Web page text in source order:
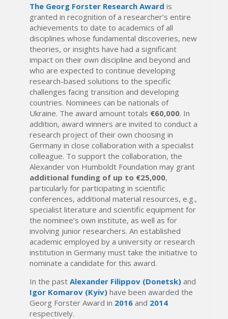
The Georg Forster Research Award is
granted in recognition of a researcher’s entire
achievements to date to academics of all
disciplines whose fundamental discoveries, new
theories, or insights have had a significant
impact on their own discipline and beyond and
who are expected to continue developing
research-based solutions to the specific
challenges facing transition and developing
countries. Nominees can be nationals of
Ukraine. The award amount totals €60,000. In
addition, award winners are invited to conduct a
research project of their own choosing in
Germany in close collaboration with a specialist
colleague. To support the collaboration, the
Alexander von Humboldt Foundation may grant
additional funding of up to €25,000,
particularly for participating in scientific
conferences, additional material resources, e.g.,
specialist literature and scientific equipment for
the nominee’s own institute, as well as for
involving junior researchers. An established
academic employed by a university or research
institution in Germany must take the initiative to
nominate a candidate for this award.
In the pastAlexander Filippov (Donetsk) and
Igor Komarov (Kyiv) have been awarded the
Georg Forster Award in 2016and 2014
respectively.